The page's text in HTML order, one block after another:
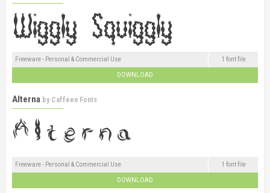
Freeware - Personal & Commercial Use 1 font file
DOWNLOAD
Alterna by Caffeen Fonts
Freeware - Personal & Commercial Use 1 font file
DOWNLOAD